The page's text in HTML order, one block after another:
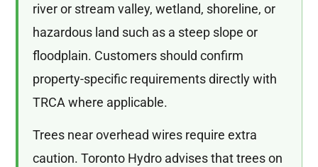
river or stream valley, wetland, shoreline, or
hazardous land such as a steep slope or
floodplain. Customers should confirm
property-specific requirements directly with
TRCA where applicable.
Trees near overhead wires require extra
caution. Toronto Hydro advises that trees on